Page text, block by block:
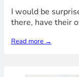
I would be
there, have their
Read more →